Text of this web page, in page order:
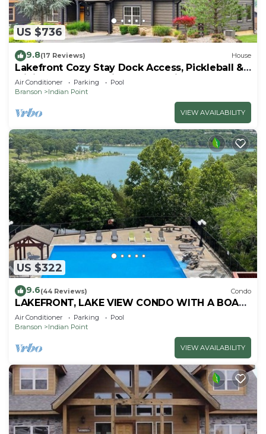
US $736
9.8(17 Reviews) House
Lakefront Cozy Stay Dock Access, Pickleball &
Mini Golf Close to Silver Dollar City
Air Conditioner Parking
Pool
Branson
Indian Point
VIEW AVAILABILITY
US $322
9.6(44 Reviews) Condo
LAKEFRONT, LAKE VIEW CONDO WITH A BOAT
SLIP ON INDIAN POINT
Air Conditioner Parking
Pool
Branson
Indian Point
VIEW AVAILABILITY